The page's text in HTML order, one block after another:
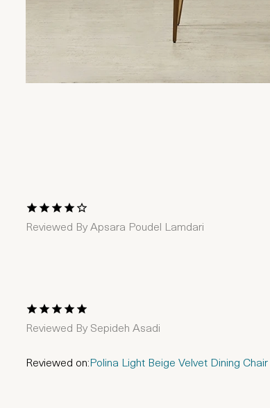
1 Star2 Stars
3 Stars4 Stars
5 Stars
Reviewed By Apsara Poudel Lamdari
1 Star2 Stars
3 Stars4 Stars
5 Stars
Reviewed By Sepideh Asadi
Reviewed on: Polina Light Beige Velvet Dining